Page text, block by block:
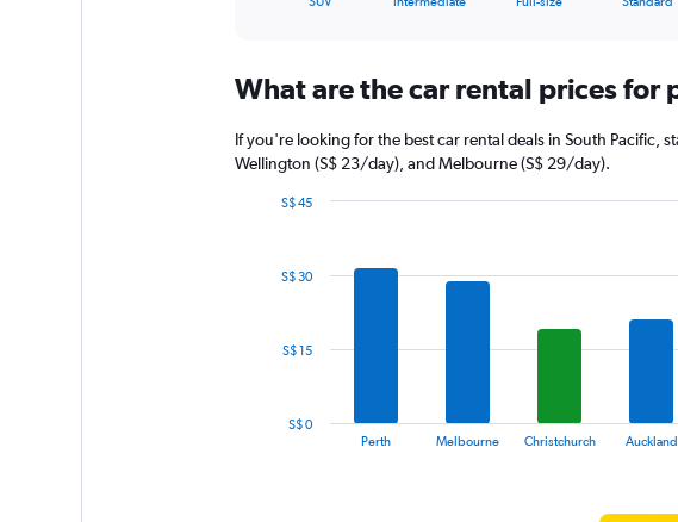
Range:
categories.
The
has
axis
Range:
What are the car rental prices for
If you're looking for the best car rental deals in South Pacific,
Wellington (S$ 23/day), and Melbourne (S$ 29/day).
14
The
Perth Melbourne Christchurch Auckland
S$ 0
S$ 15
S$ 30
S$ 45